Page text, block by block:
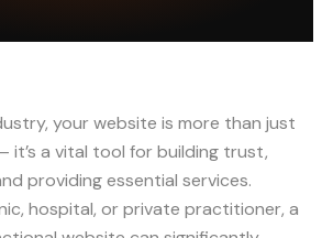
your website is more than just
it’s a vital tool for building trust,
providing essential services.
hospital, or private practitioner, a